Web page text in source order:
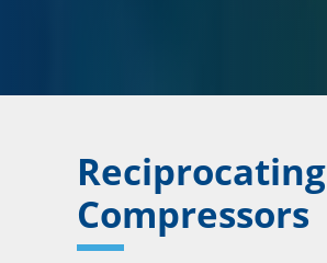
Reciprocating
Compressors